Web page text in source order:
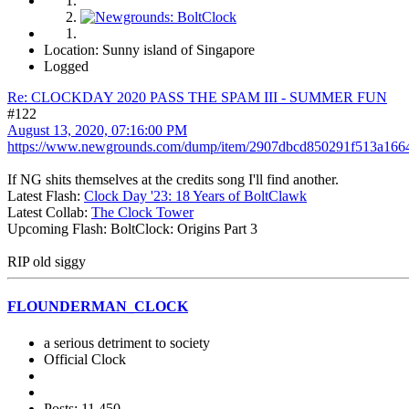
Location: Sunny island of Singapore
Logged
Re: CLOCKDAY 2020 PASS THE SPAM III - SUMMER FUN
#122
August 13, 2020, 07:16:00 PM
https://www.newgrounds.com/dump/item/
If NG shits themselves at the credits song I'll find another.
Latest Flash: Clock Day '23: 18 Years of BoltClawk
Latest Collab: The Clock Tower
Upcoming Flash: BoltClock: Origins Part 3
RIP old siggy
FLOUNDERMAN_CLOCK
a serious detriment to society
Official Clock